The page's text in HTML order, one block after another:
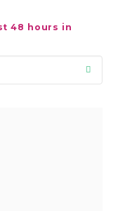
48 hours in